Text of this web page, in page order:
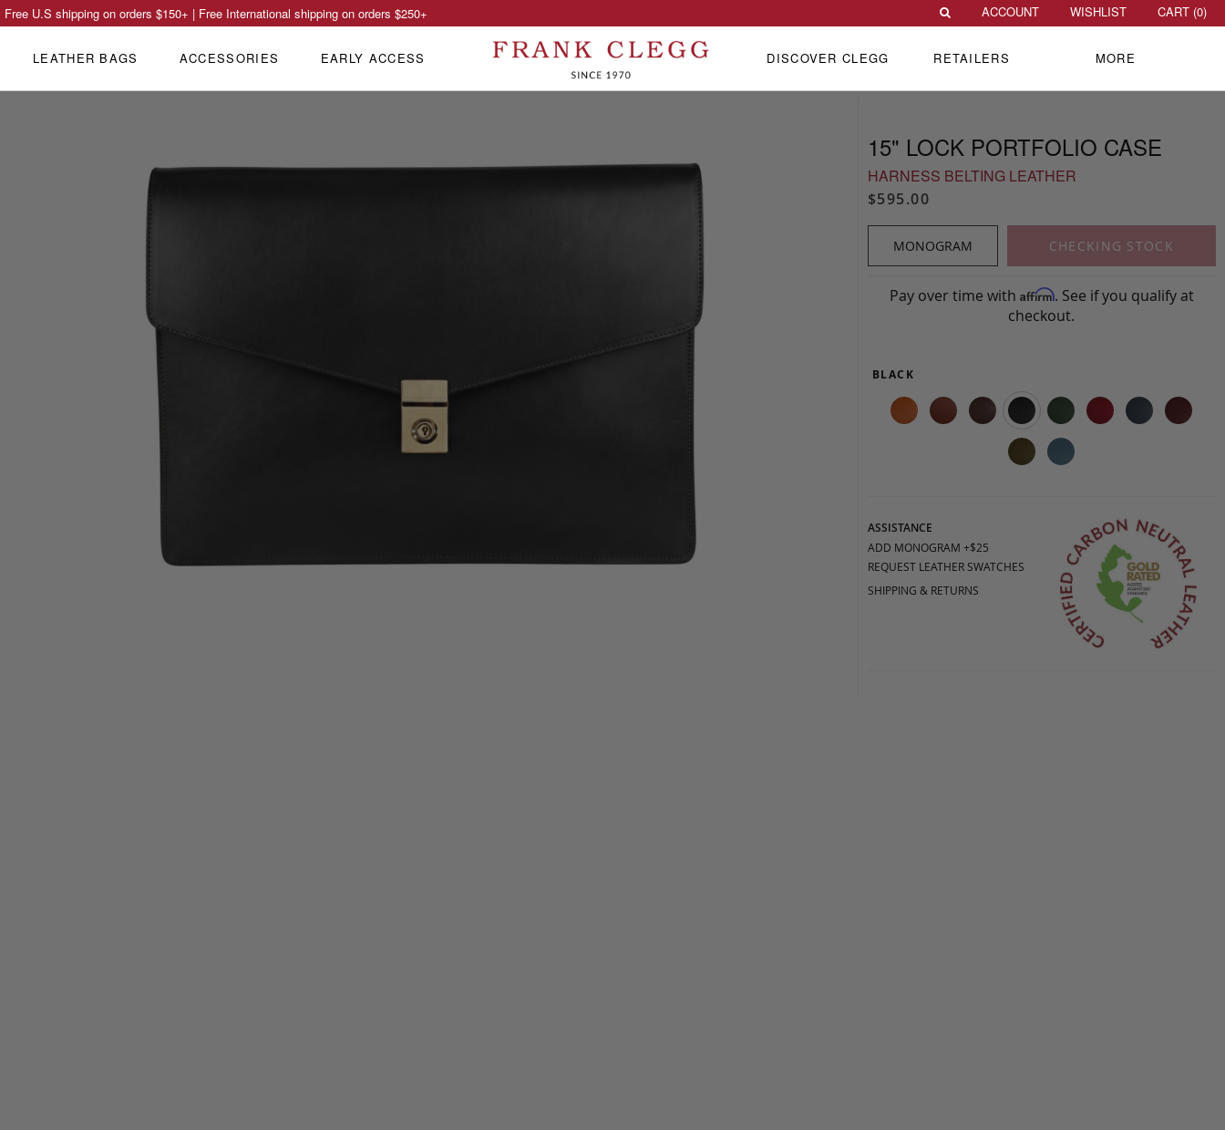
15" LOCK PORTFOLIO CASE
HARNESS BELTING LEATHER
$595.00
MONOGRAM CHECKING STOCK
Pay over time with Affirm. See if you qualify at
checkout.
BLACK
ASSISTANCE
ADD MONOGRAM +$25
REQUEST LEATHER SWATCHES
SHIPPING & RETURNS
Free U.S shipping on orders $150+ | Free International shipping on orders $250+ ACCOUNT WISHLIST CART (0)
LEATHER BAGS ACCESSORIES EARLY ACCESS DISCOVER CLEGG RETAILERS MORE